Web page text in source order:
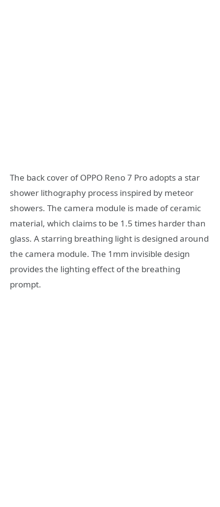
The back cover of OPPO Reno 7 Pro adopts a star
shower lithography process inspired by meteor
showers. The camera module is made of ceramic
material, which claims to be 1.5 times harder than
glass. A starring breathing light is designed around
the camera module. The 1mm invisible design
provides the lighting effect of the breathing
prompt.